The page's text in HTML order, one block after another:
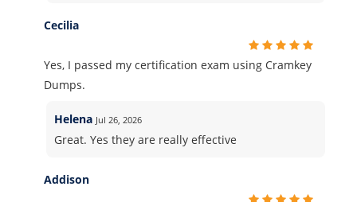
Cecilia
Yes, I passed my certification exam using Cramkey
Dumps.
Helena Jul 26, 2026
Great. Yes they are really effective
Addison